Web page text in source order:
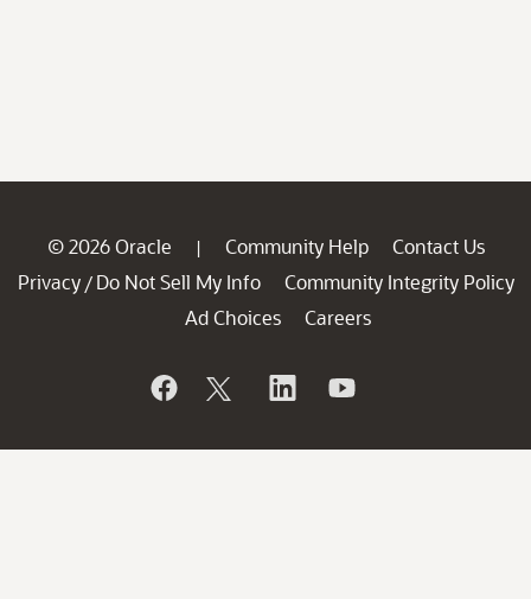
© 2026 Oracle | Community Help
Contact Us
Privacy / Do Not Sell My Info
Community Integrity Policy
Ad Choices
Careers